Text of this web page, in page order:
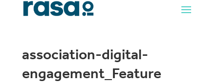
association-digital-
engagement_Feature